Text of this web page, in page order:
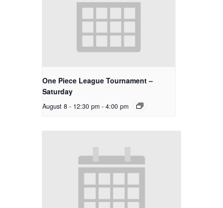
One Piece League Tournament –
Saturday
August 8 - 12:30 pm - 4:00 pm